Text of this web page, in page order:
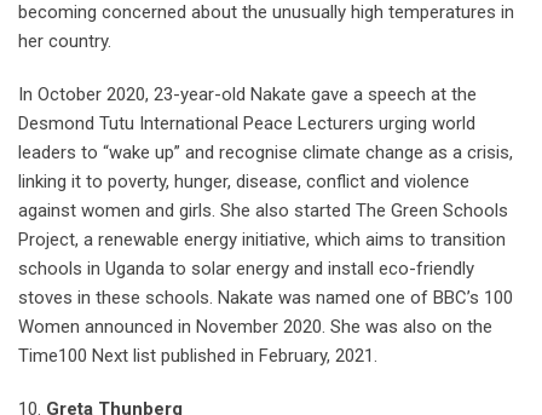
becoming concerned about the unusually high temperatures in
her country.
In October 2020, 23-year-old Nakate gave a speech at the
Desmond Tutu International Peace Lecturers urging world
leaders to “wake up” and recognise climate change as a crisis,
linking it to poverty, hunger, disease, conflict and violence
against women and girls. She also started The Green Schools
Project, a renewable energy initiative, which aims to transition
schools in Uganda to solar energy and install eco-friendly
stoves in these schools. Nakate was named one of BBC’s 100
Women announced in November 2020. She was also on the
Time100 Next list published in February, 2021.
10. Greta Thunberg